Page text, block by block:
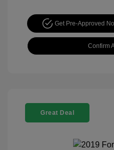
Get Pre-Approved
Confirm
Great Deal